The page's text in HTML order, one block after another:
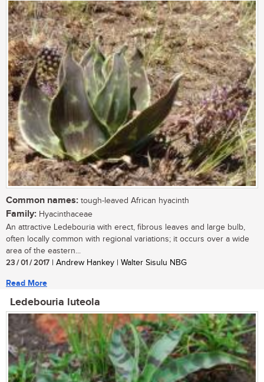
Common names: tough-leaved African hyacinth
Family: Hyacinthaceae
An attractive Ledebouria with erect, fibrous leaves and large bulb,
often locally common with regional variations; it occurs over a wide
area of the eastern...
23 / 01 / 2017 | Andrew Hankey | Walter Sisulu NBG
Read More
Ledebouria luteola